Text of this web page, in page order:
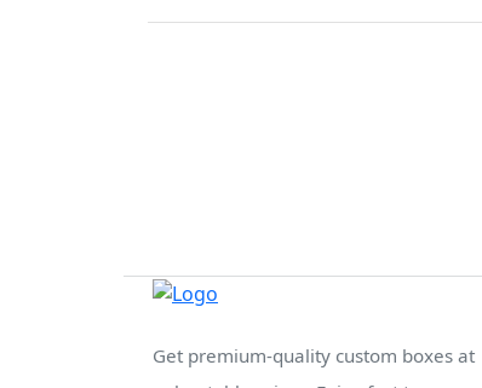
Get premium-quality custom boxes at